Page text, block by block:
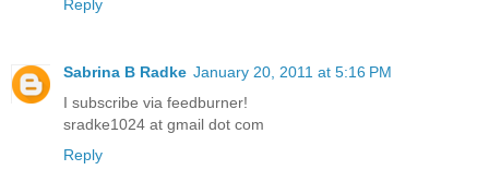
Reply
Sabrina B Radke January 20, 2011 at 5:16 PM
I subscribe via feedburner!
sradke1024 at gmail dot com
Reply